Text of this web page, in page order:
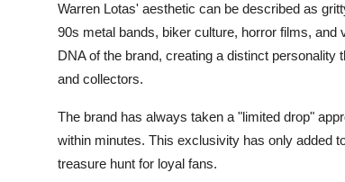
Business
Real Estate
Warren Lotas' aesthetic can be described as
90s metal bands, biker culture, horror films,
DNA of the brand, creating a distinct
and collectors.
The brand has always taken a "limited drop"
within minutes. This exclusivity has only added
treasure hunt for loyal fans.